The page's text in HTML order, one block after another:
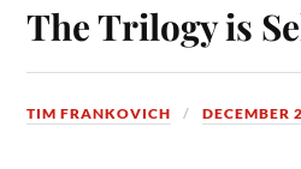
The Trilogy is
TIM FRANKOVICH DECEMBER